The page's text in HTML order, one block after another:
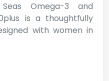
Omega-3 and
is a thoughtfully
with women in